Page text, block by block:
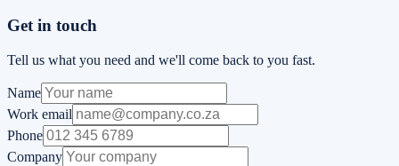
Get in touch
Tell us what you need and we'll come back to you fast.
Name
Work email
Phone
Company